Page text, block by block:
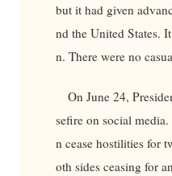
but it had given
nd the United States.
n. There were no
On June 24,
sefire on social
n cease hostilities for
oth sides ceasing for